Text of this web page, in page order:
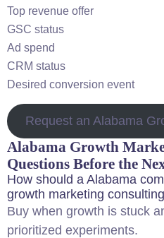
Top revenue offer
GSC status
Ad spend
CRM status
Desired conversion event
Request an Alabama
Alabama Growth
Questions Before the
How should a Alabama
growth marketing
Buy when growth is stuck
prioritized experiments.